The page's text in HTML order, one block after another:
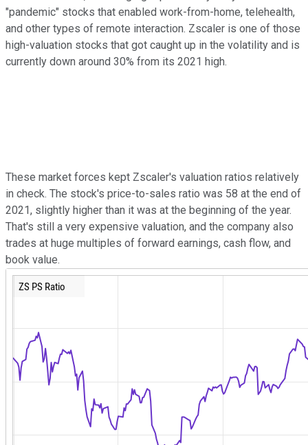
"pandemic" stocks that enabled work-from-home, telehealth,
and other types of remote interaction. Zscaler is one of those
high-valuation stocks that got caught up in the volatility and is
currently down around 30% from its 2021 high.
These market forces kept Zscaler's valuation ratios relatively
in check. The stock's price-to-sales ratio was 58 at the end of
2021, slightly higher than it was at the beginning of the year.
That's still a very expensive valuation, and the company also
trades at huge multiples of forward earnings, cash flow, and
book value.